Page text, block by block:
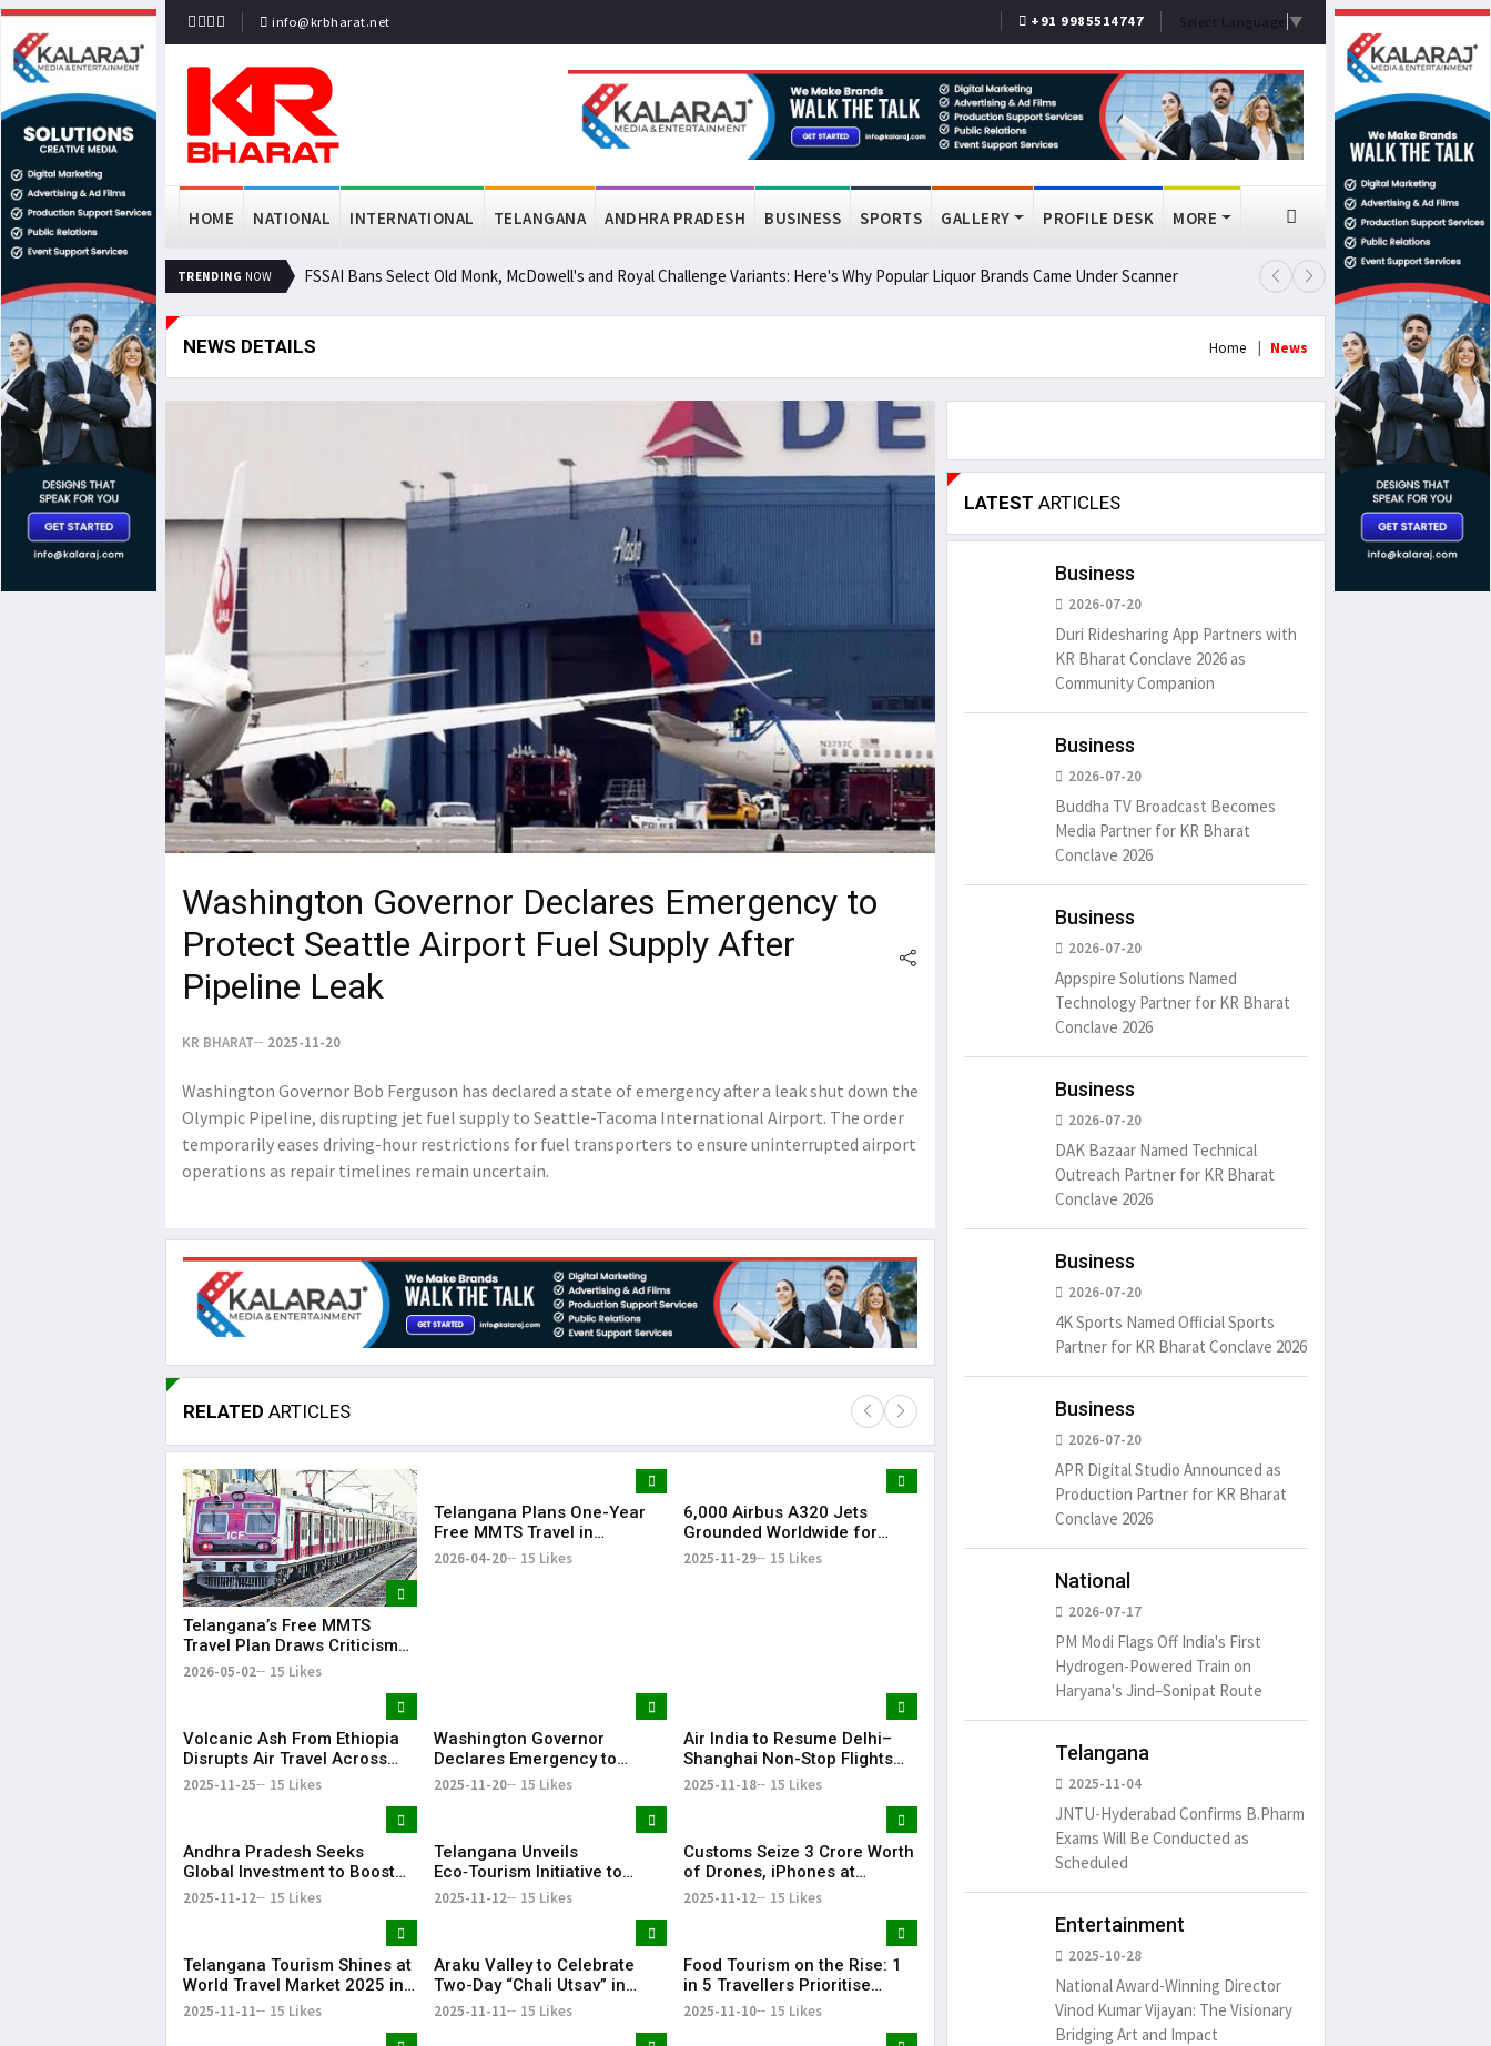
info@krbharat.net +91 9985514747 Select Language ▼
HOME NATIONAL INTERNATIONAL TELANGANA ANDHRA PRADESH BUSINESS SPORTS GALLERY PROFILE DESK MORE
TRENDING NOW FSSAI Bans Select Old Monk, McDowell's and Royal Challenge Variants: Here's Why Popular Liquor Brands Came Under Scanner Prashant Kishor Wins Bankipur
NEWS DETAILS Home News
Washington Governor Declares Emergency to
Protect Seattle Airport Fuel Supply After
Pipeline Leak
KR BHARAT 2025-11-20
Washington Governor Bob Ferguson has declared a state of emergency after a leak shut down the
Olympic Pipeline, disrupting jet fuel supply to Seattle-Tacoma International Airport. The order
temporarily eases driving-hour restrictions for fuel transporters to ensure uninterrupted airport
operations as repair timelines remain uncertain.
RELATED ARTICLES
Telangana’s Free MMTS
Travel Plan Draws Criticism
Over Feasibility Concerns
2026-05-02 15 Likes
Telangana Plans One-Year
Free MMTS Travel in
Hyderabad, Seeks Railway
2026-04-20 15 Likes
6,000 Airbus A320 Jets
Grounded Worldwide for
Mandatory Software Fix
2025-11-29 15 Likes
Volcanic Ash From Ethiopia
Disrupts Air Travel Across
India
2025-11-25 15 Likes
Washington Governor
Declares Emergency to
Protect Seattle Airport Fuel
2025-11-20 15 Likes
Air India to Resume Delhi–
Shanghai Non-Stop Flights
From February 2026
2025-11-18 15 Likes
Andhra Pradesh Seeks
Global Investment to Boost
Tourism Industry
2025-11-12 15 Likes
Telangana Unveils
Eco‑Tourism Initiative to
Promote Sustainability and
2025-11-12 15 Likes
Customs Seize ₹3 Crore Worth
of Drones, iPhones at
Hyderabad Airport
2025-11-12 15 Likes
Telangana Tourism Shines at
World Travel Market 2025 in
London
2025-11-11 15 Likes
Araku Valley to Celebrate
Two-Day “Chali Utsav” in
January 2026
2025-11-11 15 Likes
Food Tourism on the Rise: 1
in 5 Travellers Prioritise
Culinary Experiences
2025-11-10 15 Likes
Lorem Ipsum is simply
distracted by
LATEST ARTICLES
Business
2026-07-20
Duri Ridesharing App Partners with
KR Bharat Conclave 2026 as
Community Companion
Business
2026-07-20
Buddha TV Broadcast Becomes
Media Partner for KR Bharat
Conclave 2026
Business
2026-07-20
Appspire Solutions Named
Technology Partner for KR Bharat
Conclave 2026
Business
2026-07-20
DAK Bazaar Named Technical
Outreach Partner for KR Bharat
Conclave 2026
Business
2026-07-20
4K Sports Named Official Sports
Partner for KR Bharat Conclave 2026
Business
2026-07-20
APR Digital Studio Announced as
Production Partner for KR Bharat
Conclave 2026
National
2026-07-17
PM Modi Flags Off India's First
Hydrogen-Powered Train on
Haryana's Jind–Sonipat Route
Telangana
2025-11-04
JNTU-Hyderabad Confirms B.Pharm
Exams Will Be Conducted as
Scheduled
Entertainment
2025-10-28
National Award-Winning Director
Vinod Kumar Vijayan: The Visionary
Bridging Art and Impact